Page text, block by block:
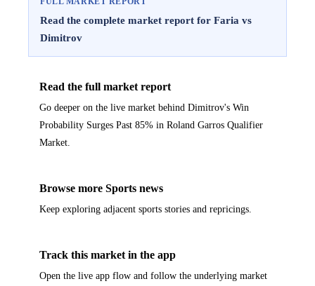
Read the complete market report for Faria vs
Dimitrov
Read the full market report
Go deeper on the live market behind Dimitrov's Win
Probability Surges Past 85% in Roland Garros Qualifier
Market.
Browse more Sports news
Keep exploring adjacent sports stories and repricings.
Track this market in the app
Open the live app flow and follow the underlying market